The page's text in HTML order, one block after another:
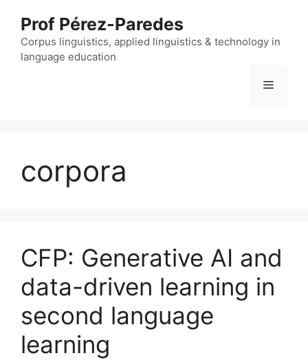
content
Prof Pérez-Paredes
Corpus linguistics, applied linguistics & technology in
language education
Menu
corpora
CFP: Generative AI and
data-driven learning in
second language
learning